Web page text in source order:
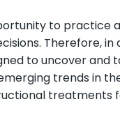
to practice
Therefore,
to uncover
trends in
treatments